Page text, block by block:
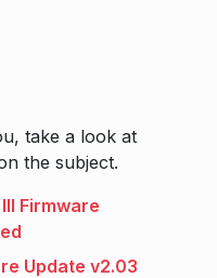
take a look at
the subject.
Firmware
Update v2.03